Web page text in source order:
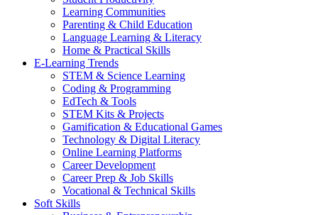
Learning Communities
Parenting & Child Education
Language Learning & Literacy
Home & Practical Skills
E-Learning Trends
STEM & Science Learning
Coding & Programming
EdTech & Tools
STEM Kits & Projects
Gamification & Educational Games
Technology & Digital Literacy
Online Learning Platforms
Career Development
Career Prep & Job Skills
Vocational & Technical Skills
Soft Skills